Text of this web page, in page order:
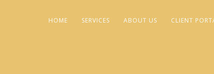
HOME SERVICES ABOUT US CLIENT